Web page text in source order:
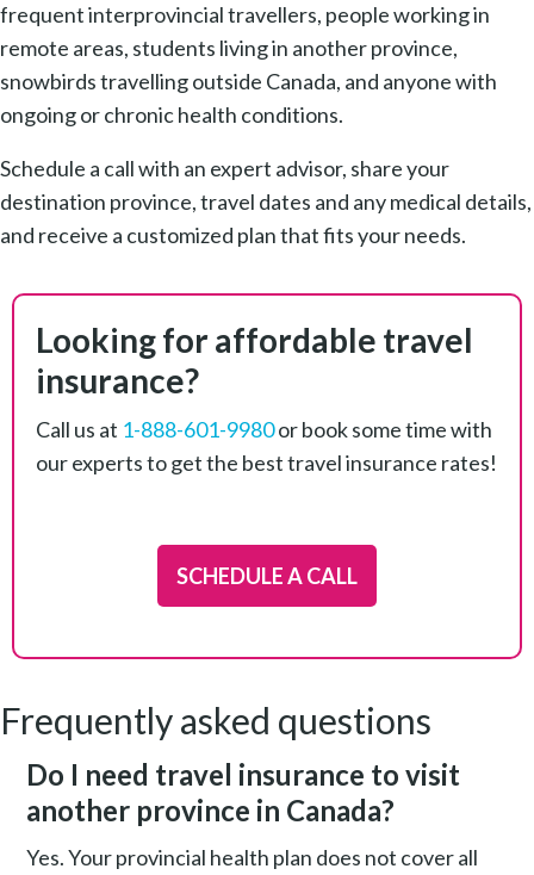
frequent interprovincial travellers, people working in
remote areas, students living in another province,
snowbirds travelling outside Canada, and anyone with
ongoing or chronic health conditions.
Schedule a call with an expert advisor, share your
destination province, travel dates and any medical details,
and receive a customized plan that fits your needs.
Looking for affordable travel
insurance?
Call us at 1-888-601-9980or book some time with
our experts to get the best travel insurance rates!
SCHEDULE A CALL
Frequently asked questions
Do I need travel insurance to visit
another province in Canada?
Yes. Your provincial health plan does not cover all